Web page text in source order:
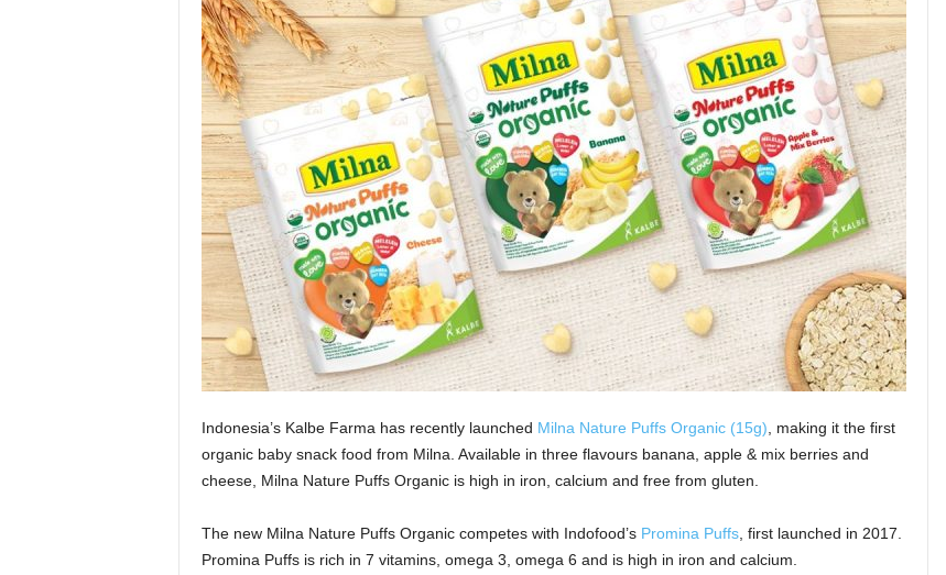
Indonesia’s Kalbe Farma has recently launched Milna Nature Puffs Organic (15g) , making it the first
organic baby snack food from Milna. Available in three flavours banana, apple & mix berries and
cheese, Milna Nature Puffs Organic is high in iron, calcium and free from gluten.
The new Milna Nature Puffs Organic competes with Indofood’s Promina Puffs, first launched in 2017.
Promina Puffs is rich in 7 vitamins, omega 3, omega 6 and is high in iron and calcium.